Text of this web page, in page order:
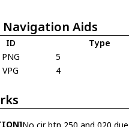
Navigation Aids
ID Type
PNG
5
VPG
4